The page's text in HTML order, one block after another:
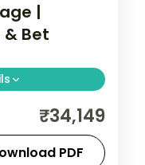
|
Bet
and
Talav
₹34,149
PDF